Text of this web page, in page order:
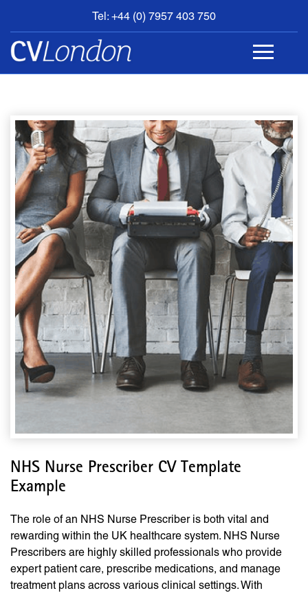
Tel: +44 (0) 7957 403 750
BOOK
AN
APPOINTMENT
CONTACT
NHS Nurse Prescriber CV Template
Example
The role of an NHS Nurse Prescriber is both vital and
rewarding within the UK healthcare system. NHS Nurse
Prescribers are highly skilled professionals who provide
expert patient care, prescribe medications, and manage
treatment plans across various clinical settings. With